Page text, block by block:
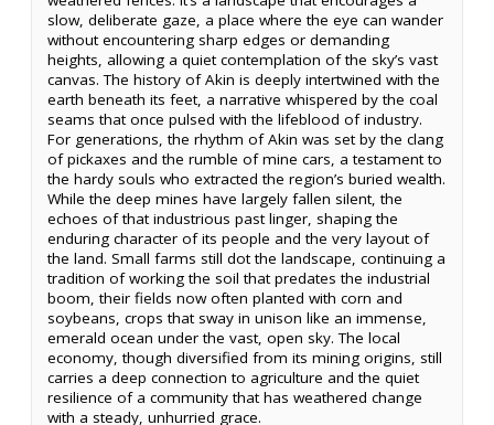
slow, deliberate gaze, a place where the eye can wander
without encountering sharp edges or demanding
heights, allowing a quiet contemplation of the sky’s vast
canvas. The history of Akin is deeply intertwined with the
earth beneath its feet, a narrative whispered by the coal
seams that once pulsed with the lifeblood of industry.
For generations, the rhythm of Akin was set by the clang
of pickaxes and the rumble of mine cars, a testament to
the hardy souls who extracted the region’s buried wealth.
While the deep mines have largely fallen silent, the
echoes of that industrious past linger, shaping the
enduring character of its people and the very layout of
the land. Small farms still dot the landscape, continuing a
tradition of working the soil that predates the industrial
boom, their fields now often planted with corn and
soybeans, crops that sway in unison like an immense,
emerald ocean under the vast, open sky. The local
economy, though diversified from its mining origins, still
carries a deep connection to agriculture and the quiet
resilience of a community that has weathered change
with a steady, unhurried grace.